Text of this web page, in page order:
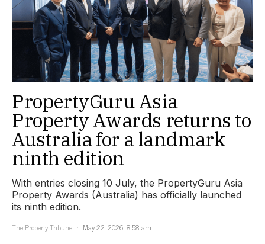
PropertyGuru Asia
Property Awards returns to
Australia for a landmark
ninth edition
With entries closing 10 July, the PropertyGuru Asia
Property Awards (Australia) has officially launched
its ninth edition.
The Property Tribune
May 22, 2026, 8:58 am